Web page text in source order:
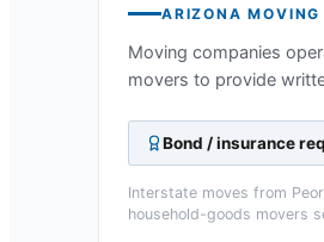
ARIZONA MOVING
Moving companies
movers to provide
Bond / insurance
Interstate moves from
household-goods movers